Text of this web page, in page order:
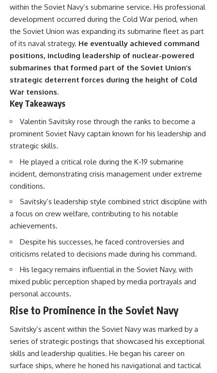
important turning points—and
how ordinary equipment helped
preserve the movement that
became the first major breach in
Soviet control over Eastern
Europe.
If you enjoy documentaries
Union, CIA covert operations,
intelligence history, military
logistics, geopolitical strategy,
and the hidden systems that
shaped history, this episode is
for you.
---
## ⏱ Chapters:
00:00 The $17 Million That
Helped Destroy an Empire
and the 1980 Gdańsk Strikes
06:45 Martial Law in Poland:
How the Communist State
Fought Back
10:30 Poland's Underground
Resistance and the Second
Circulation
14:20 CIA Support, Smuggling
Routes, and Underground
Printing Presses
18:50 How Underground
Censorship
and the Limits of Communist
26:15 The Round Table Talks
and the Return of Solidarity
30:05 The 1989 Polish Election
That Changed Eastern Europe
18:40 The Eastern Front Logistics
20:25 Case Blue and the
Caucasus Oil Campaign
23:10 Why Germany Failed to
Capture Soviet Oil
26:05 Allied Bombing of
Germany's Oil Industry
Were Destroyed
Pilot Training System
35:45 Battle of the Bulge:
Hitler's Fuel Gamble
41:15 Why Germany Lost Its
Strategic Freedom
documentary, you'll discover:
wars
enough domestic oil
• How Romania and synthetic
fuel kept the German war
machine alive
became a gamble for oil
• How Allied strategic bombing
destroyed Germany's fuel
production
• Why the Luftwaffe lost the
ability to train and fight
• What happened to the
thousands of German tanks
within the Soviet Navy’s submarine service. His professional
development occurred during the Cold War period, when
the Soviet Union was expanding its submarine fleet as part
of its naval strategy. He eventually achieved command
positions, including leadership of nuclear-powered
submarines that formed part of the Soviet Union’s
strategic deterrent forces during the height of Cold
War tensions.
Key Takeaways
Valentin Savitsky rose through the ranks to become a
prominent Soviet Navy captain known for his leadership and
strategic skills.
He played a critical role during the K-19 submarine
incident, demonstrating crisis management under extreme
conditions.
Savitsky’s leadership style combined strict discipline with
a focus on crew welfare, contributing to his notable
achievements.
Despite his successes, he faced controversies and
criticisms related to decisions made during his command.
His legacy remains influential in the Soviet Navy, with
mixed public perception shaped by media portrayals and
personal accounts.
Rise to Prominence in the Soviet Navy
Savitsky’s ascent within the Soviet Navy was marked by a
series of strategic postings that showcased his exceptional
skills and leadership qualities. He began his career on
surface ships, where he honed his navigational and tactical